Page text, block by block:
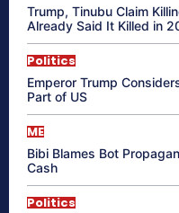
Trump, Tinubu Claim
Already Said It Killed in
Politics
Emperor Trump
Part of US
ME
Bibi Blames Bot
Cash
Politics